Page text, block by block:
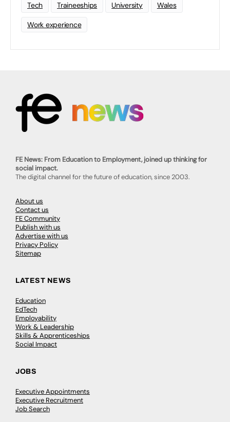
Tech Traineeships University Wales
Work experience
FE News: From Education to Employment, joined up thinking for
social impact.
The digital channel for the future of education, since 2003.
About us
Contact us
FE Community
Publish with us
Advertise with us
Privacy Policy
Sitemap
LATEST NEWS
Education
EdTech
Employability
Work & Leadership
Skills & Apprenticeships
Social Impact
JOBS
Executive Appointments
Executive Recruitment
Job Search